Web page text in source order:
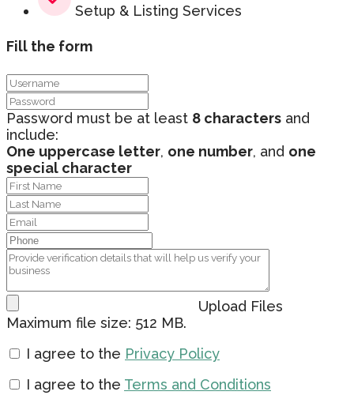
Setup & Listing Services
Fill the form
Password must be at least 8 characters and
include:
One uppercase letter, one number, and one
special character
Upload Files
Maximum file size: 512 MB.
I agree to the Privacy Policy
I agree to the Terms and Conditions